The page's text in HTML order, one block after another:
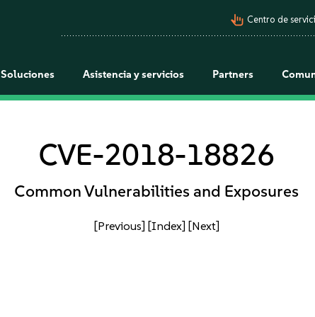
pan_tool_alt Centro de
Soluciones Asistencia y servicios Partners
CVE-2018-18826
Common Vulnerabilities and Exposures
[Previous] [Index] [Next]